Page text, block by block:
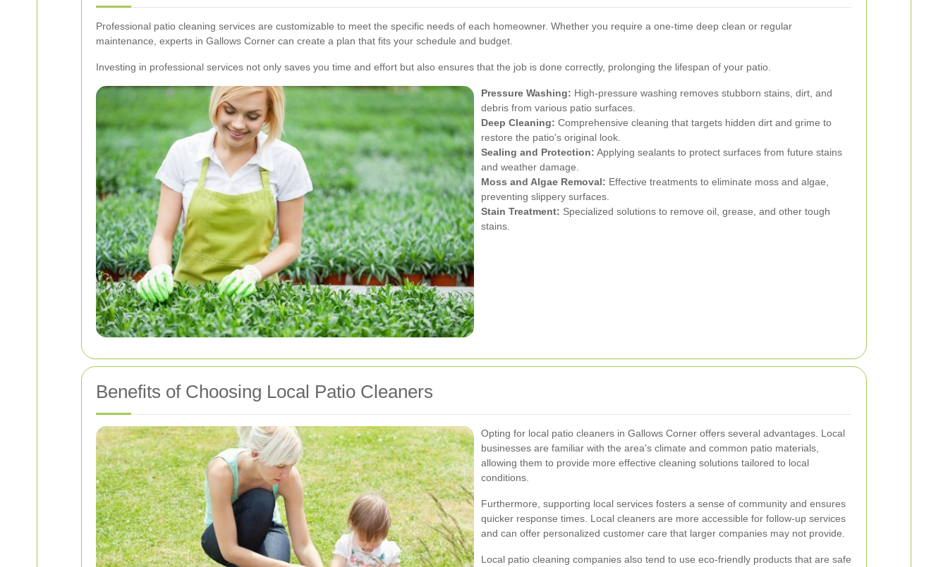
Professional patio cleaning services are customizable to meet the specific needs of each homeowner. Whether you require a one-time deep clean or regular
maintenance, experts in Gallows Corner can create a plan that fits your schedule and budget.
Investing in professional services not only saves you time and effort but also ensures that the job is done correctly, prolonging the lifespan of your patio.
Pressure Washing: High-pressure washing removes stubborn stains, dirt, and
debris from various patio surfaces.
Deep Cleaning: Comprehensive cleaning that targets hidden dirt and grime to
restore the patio's original look.
Sealing and Protection: Applying sealants to protect surfaces from future stains
and weather damage.
Moss and Algae Removal: Effective treatments to eliminate moss and algae,
preventing slippery surfaces.
Stain Treatment: Specialized solutions to remove oil, grease, and other tough
stains.
Benefits of Choosing Local Patio Cleaners
Opting for local patio cleaners in Gallows Corner offers several advantages. Local
businesses are familiar with the area's climate and common patio materials,
allowing them to provide more effective cleaning solutions tailored to local
conditions.
Furthermore, supporting local services fosters a sense of community and ensures
quicker response times. Local cleaners are more accessible for follow-up services
and can offer personalized customer care that larger companies may not provide.
Local patio cleaning companies also tend to use eco-friendly products that are safe